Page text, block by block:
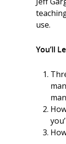
use.
You’ll